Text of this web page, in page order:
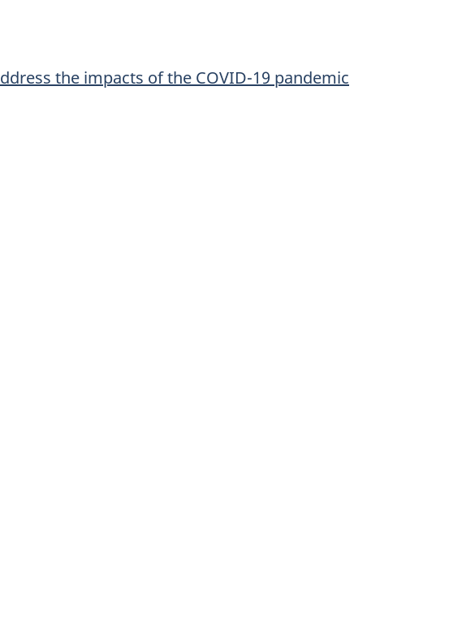
the impacts of the COVID-19 pandemic